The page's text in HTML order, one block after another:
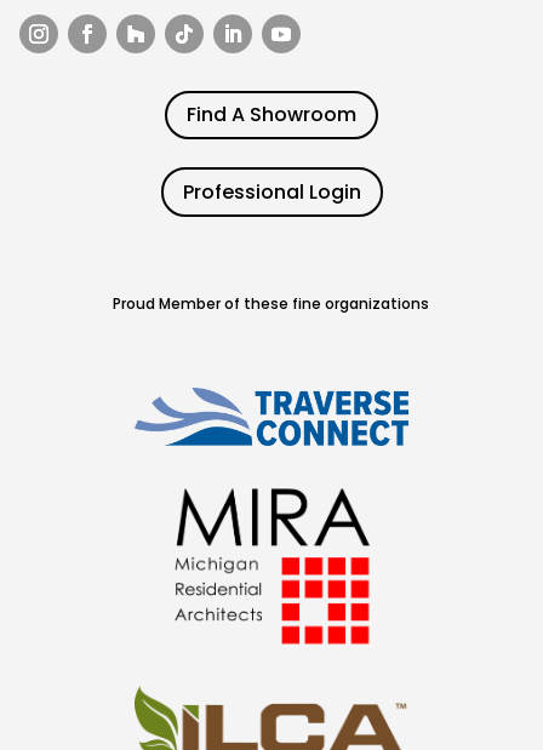
Find A Showroom
Professional Login
Proud Member of these fine organizations